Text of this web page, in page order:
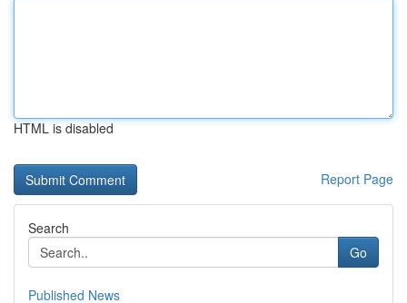
HTML is disabled
Report Page
Search
Go
Published News